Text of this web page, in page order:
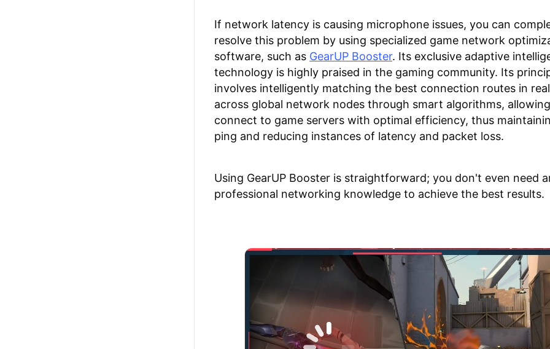
If network latency is causing microphone issues, you can
resolve this problem by using specialized game network
software, such as GearUP Booster. Its exclusive adaptive
technology is highly praised in the gaming community. Its
involves intelligently matching the best connection routes in
across global network nodes through smart algorithms,
connect to game servers with optimal efficiency, thus
ping and reducing instances of latency and packet loss.
Using GearUP Booster is straightforward; you don't even need
professional networking knowledge to achieve the best results.